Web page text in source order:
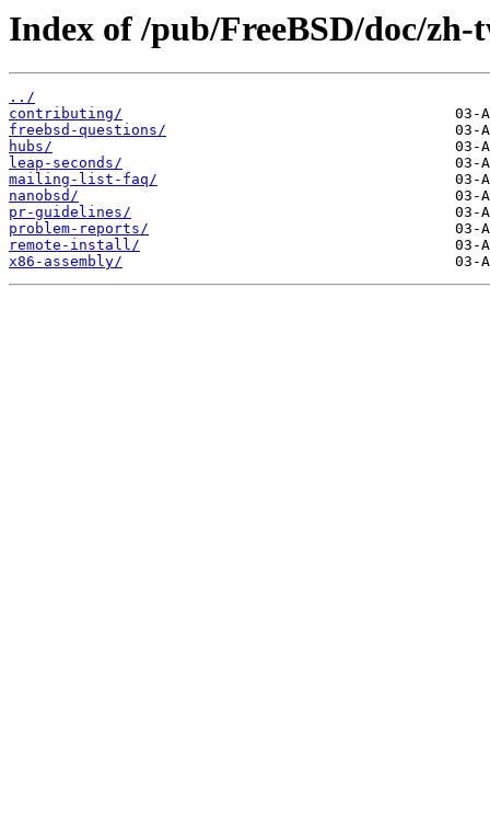
Index of /pub/FreeBSD/doc/zh-
../
contributing/
freebsd-questions/
hubs/
leap-seconds/
mailing-list-faq/
nanobsd/
pr-guidelines/
problem-reports/
remote-install/
x86-assembly/